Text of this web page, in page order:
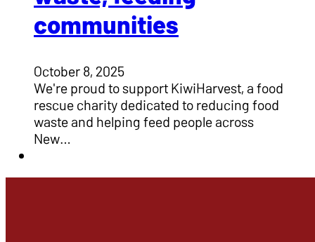
communities
October 8, 2025
We're proud to support KiwiHarvest, a food
rescue charity dedicated to reducing food
waste and helping feed people across
New…